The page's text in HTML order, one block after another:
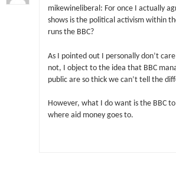
mikewineliberal: For once I actually
shows is the political activism within
runs the BBC?
As I pointed out I personally don’t
not, I object to the idea that BBC
public are so thick we can’t tell the
However, what I do want is the BBC
where aid money goes to.